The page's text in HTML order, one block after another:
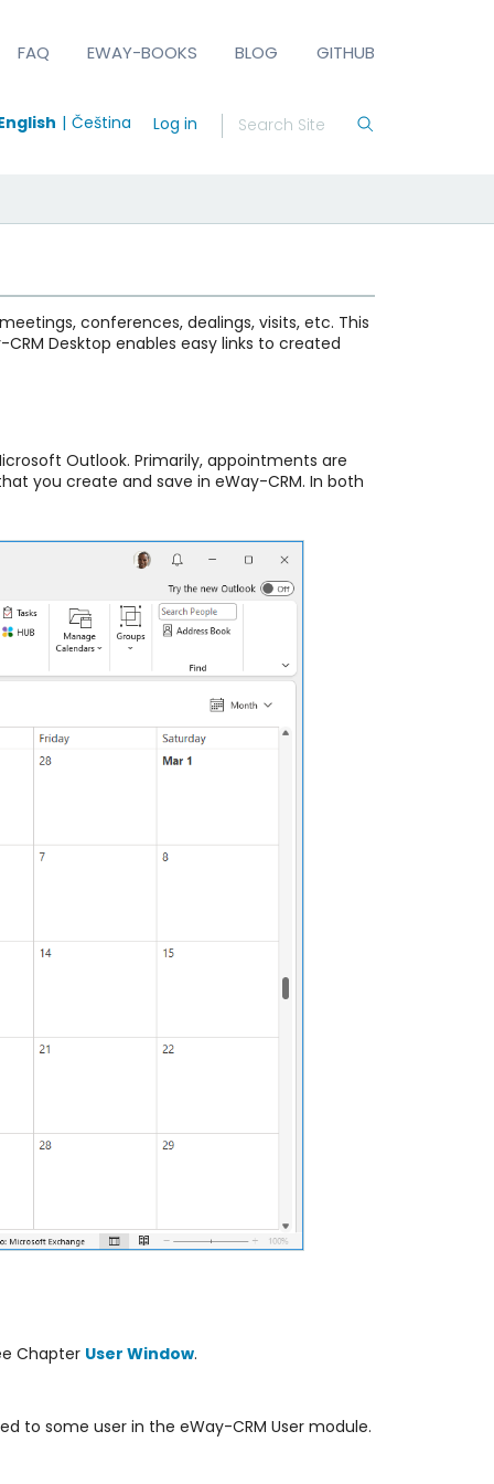
FAQ EWAY-BOOKS BLOG GITHUB
Čeština Log in
conferences, dealings, visits, etc. This
Desktop enables easy links to created
Outlook. Primarily, appointments are
you create and save in eWay-CRM. In both
Chapter User Window.
to some user in the eWay-CRM User module.